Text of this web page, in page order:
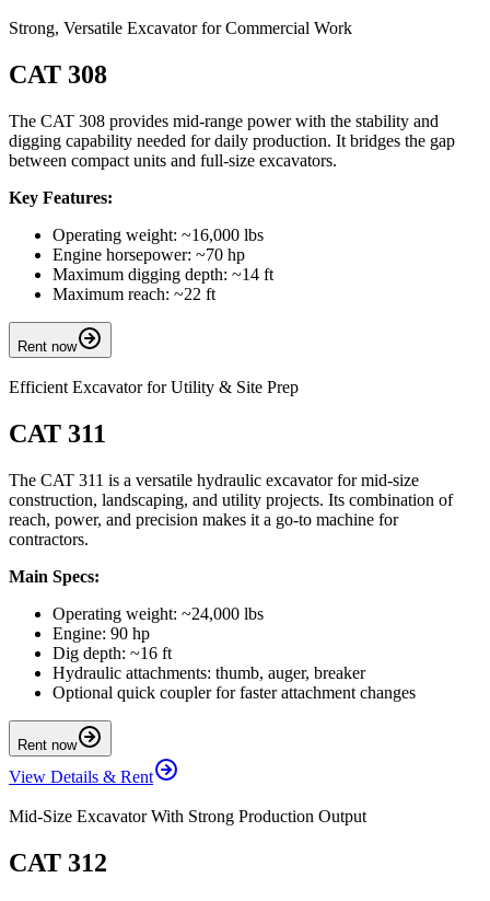
Strong, Versatile Excavator for Commercial Work
CAT 308
The CAT 308 provides mid-range power with the stability and
digging capability needed for daily production. It bridges the gap
between compact units and full-size excavators.
Key Features:
Operating weight: ~16,000 lbs
Engine horsepower: ~70 hp
Maximum digging depth: ~14 ft
Maximum reach: ~22 ft
Rent now
Efficient Excavator for Utility & Site Prep
CAT 311
The CAT 311 is a versatile hydraulic excavator for mid-size
construction, landscaping, and utility projects. Its combination of
reach, power, and precision makes it a go-to machine for
contractors.
Main Specs:
Operating weight: ~24,000 lbs
Engine: 90 hp
Dig depth: ~16 ft
Hydraulic attachments: thumb, auger, breaker
Optional quick coupler for faster attachment changes
Rent now
View Details & Rent
Mid-Size Excavator With Strong Production Output
CAT 312